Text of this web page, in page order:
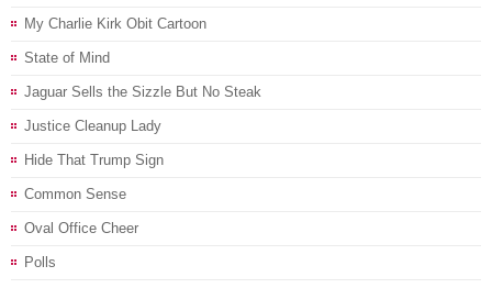
My Charlie Kirk Obit Cartoon
State of Mind
Jaguar Sells the Sizzle But No Steak
Justice Cleanup Lady
Hide That Trump Sign
Common Sense
Oval Office Cheer
Polls